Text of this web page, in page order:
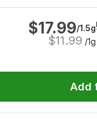
$17.99/1.5g
$11.99 /1g
Add